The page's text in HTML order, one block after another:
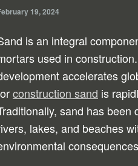
19, 2024
is an integral
used in
accelerates
construction sand is
sand has been
lakes, and beaches